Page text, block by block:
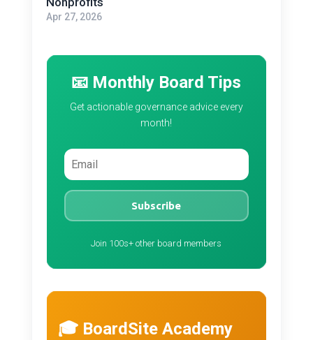
Apr 27, 2026
📧 Monthly Board Tips
Get actionable governance advice every
month!
Subscribe
Join 100s+ other board members
🎓 BoardSite Academy